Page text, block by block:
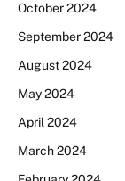
October 2024
September 2024
August 2024
May 2024
April 2024
March 2024